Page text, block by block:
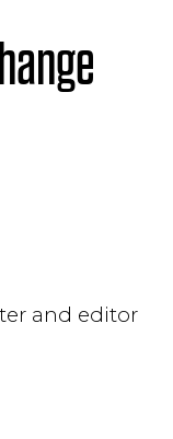
and editor